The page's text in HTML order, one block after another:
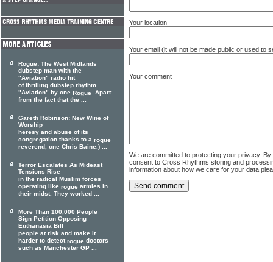
Your location
Your email (it will not be made public or used to
Your comment
We are committed to protecting your privacy.
consent to Cross Rhythms storing and
information about how we care for your data
Rogue: The West Midlands
dubstep man with the
"Aviation" radio hit
of thrilling dubstep rhythm
"Aviation" by one Rogue. Apart
from the fact that the ...
Gareth Robinson: New Wine of
Worship
heresy and abuse of its
congregation thanks to a rogue
reverend, one Chris Baine.) ...
Terror Escalates As Mideast
Tensions Rise
in the radical Muslim forces
operating like rogue armies in
their midst. They worked ...
More Than 100,000 People
Sign Petition Opposing
Euthanasia Bill
people at risk and make it
harder to detectrogue doctors
such as Manchester GP ...